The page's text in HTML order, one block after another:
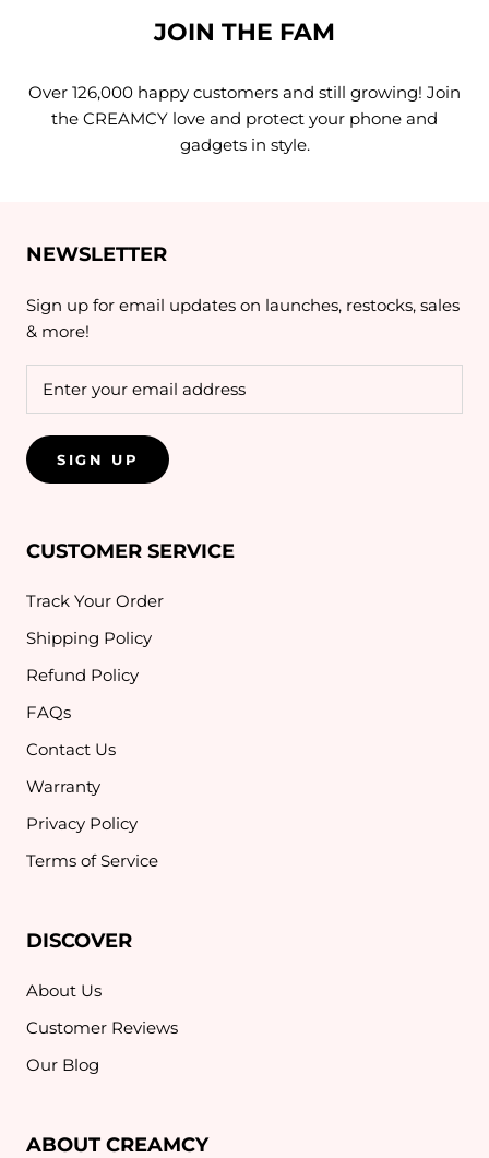
JOIN THE FAM
Over 126,000 happy customers and still growing! Join
the CREAMCY love and protect your phone and
gadgets in style.
NEWSLETTER
Sign up for email updates on launches, restocks, sales
& more!
SIGN UP
CUSTOMER SERVICE
Track Your Order
Shipping Policy
Refund Policy
FAQs
Contact Us
Warranty
Privacy Policy
Terms of Service
DISCOVER
About Us
Customer Reviews
Our Blog
ABOUT CREAMCY